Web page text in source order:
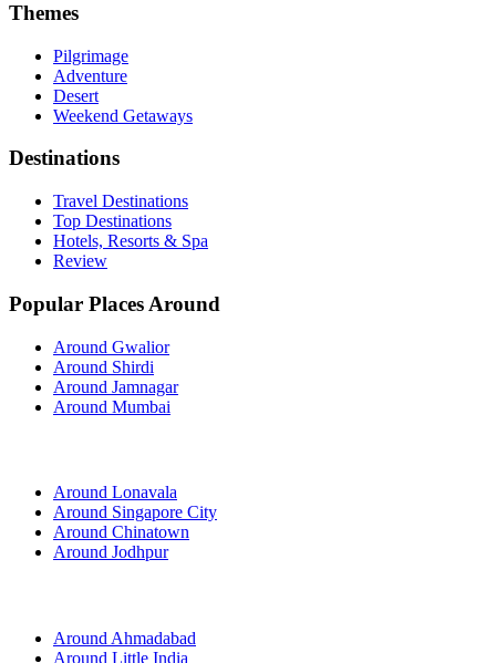
Themes
Pilgrimage
Adventure
Desert
Weekend Getaways
Destinations
Travel Destinations
Top Destinations
Hotels, Resorts & Spa
Review
Popular Places Around
Around Gwalior
Around Shirdi
Around Jamnagar
Around Mumbai
Around Lonavala
Around Singapore City
Around Chinatown
Around Jodhpur
Around Ahmadabad
Around Little India